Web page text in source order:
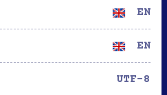
EN
EN
UTF-8